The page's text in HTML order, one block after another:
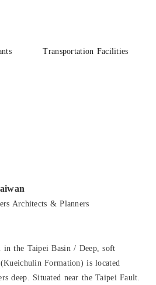
Transportation Facilities
Architects & Planners
in the Taipei Basin / Deep, soft
Formation) is located
deep. Situated near the Taipei Fault.